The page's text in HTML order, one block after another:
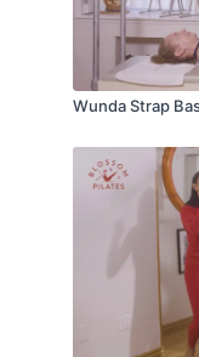
Wunda Strap